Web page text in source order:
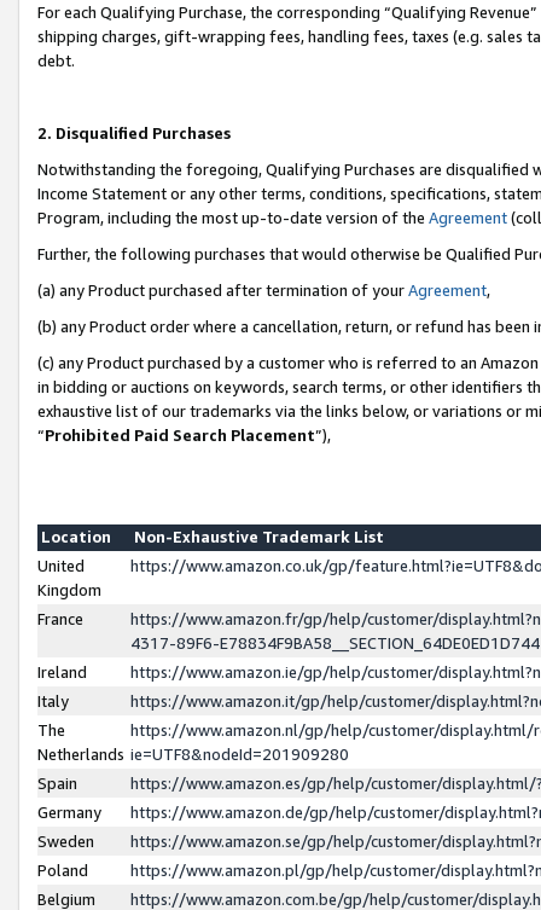
For each Qualifying Purchase, the corresponding “Qualifying
shipping charges, gift-wrapping fees, handling fees, taxes (e.g. sales
debt.
2. Disqualified Purchases
Notwithstanding the foregoing, Qualifying Purchases are disqualified
Income Statement or any other terms, conditions, specifications,
Program, including the most up-to-date version of the Agreement
Further, the following purchases that would otherwise be Qualified
(a) any Product purchased after termination of yourAgreement,
(b) any Product order where a cancellation, return, or refund has been
(c) any Product purchased by a customer who is referred to an
in bidding or auctions on keywords, search terms, or other identifiers
exhaustive list of our trademarks via the links below, or variations or
“Prohibited Paid Search Placement”),
Location
Non-Exhaustive Trademark List
United
Kingdom
https://www.amazon.co.uk/gp/
France
https://www.amazon.fr/gp/help/customer/
4317-89F6-
Ireland
https://www.amazon.ie/gp/help/customer/
Italy
https://www.amazon.it/gp/help/customer/
The
Netherlands
https://www.amazon.nl/gp/help/customer/display.html/
ie=UTF8&nodeId=201909280
Spain
https://www.amazon.es/gp/help/customer/
Germany
https://www.amazon.de/gp/help/customer/
Sweden
https://www.amazon.se/gp/help/customer/
Poland
https://www.amazon.pl/gp/help/customer/
Belgium
https://www.amazon.com.be/gp/help/customer/